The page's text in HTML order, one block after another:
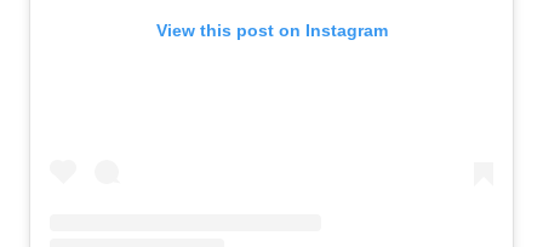
View this post on Instagram